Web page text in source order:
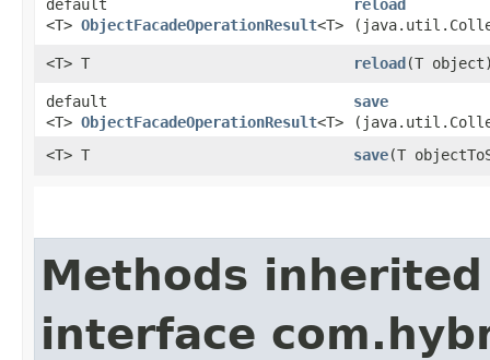
default
<T> ObjectFacadeOperationResult<T>
reload
<T> T reload​(T
default
<T> ObjectFacadeOperationResult<T>
save
<T> T
save​(T
Methods
interface